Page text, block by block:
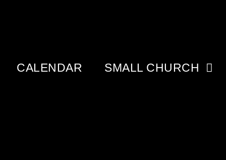
CALENDAR SMALL CHURCH